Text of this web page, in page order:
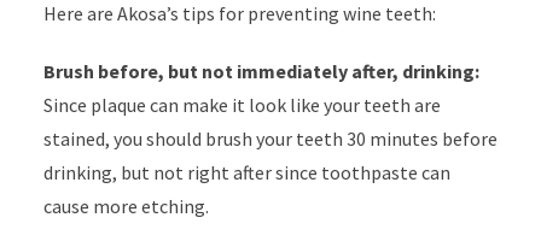
Here are Akosa’s tips for preventing wine teeth:
Brush before, but not immediately after, drinking:
Since plaque can make it look like your teeth are
stained, you should brush your teeth 30 minutes before
drinking, but not right after since toothpaste can
cause more etching.